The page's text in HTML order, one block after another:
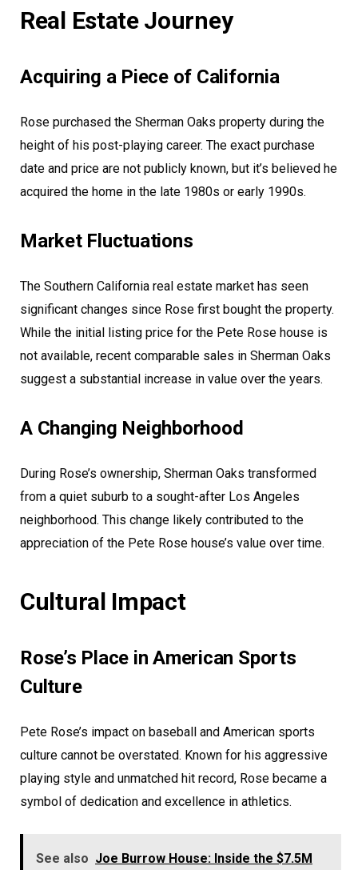
Real Estate Journey
Acquiring a Piece of California
Rose purchased the Sherman Oaks property during the
height of his post-playing career. The exact purchase
date and price are not publicly known, but it’s believed he
acquired the home in the late 1980s or early 1990s.
Market Fluctuations
The Southern California real estate market has seen
significant changes since Rose first bought the property.
While the initial listing price for the Pete Rose house is
not available, recent comparable sales in Sherman Oaks
suggest a substantial increase in value over the years.
A Changing Neighborhood
During Rose’s ownership, Sherman Oaks transformed
from a quiet suburb to a sought-after Los Angeles
neighborhood. This change likely contributed to the
appreciation of the Pete Rose house’s value over time.
Cultural Impact
Rose’s Place in American Sports
Culture
Pete Rose’s impact on baseball and American sports
culture cannot be overstated. Known for his aggressive
playing style and unmatched hit record, Rose became a
symbol of dedication and excellence in athletics.
See also Joe Burrow House: Inside the $7.5M